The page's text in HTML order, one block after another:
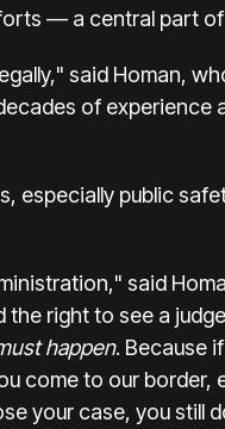
— a central part
said Homan,
of experience
especially public
said
right to see a
happen. Because
come to our border,
your case, you still